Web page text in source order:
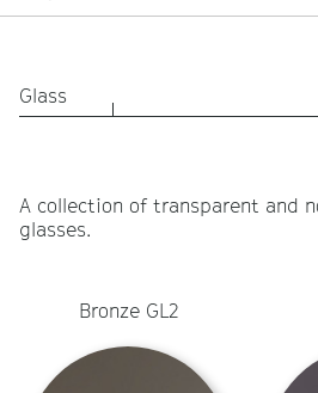
Glass
A collection of transparent and
glasses.
Bronze GL2